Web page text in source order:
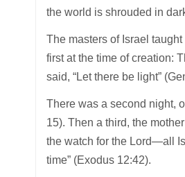
the world is shrouded in
The masters of Israel
first at the time of creation:
said, “Let there be light”
There was a second night,
15). Then a third, the
the watch for the Lord—all
time” (Exodus 12:42).